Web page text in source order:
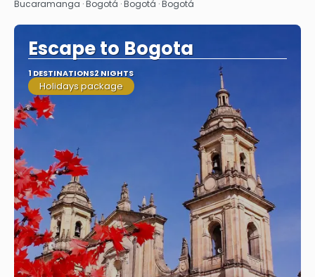
Bucaramanga · Bogotá · Bogotá · Bogotá
Escape to Bogota
1 DESTINATIONS2 NIGHTS
Holidays package